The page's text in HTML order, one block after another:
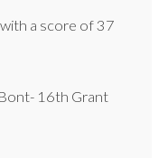
a score of 37
16th Grant